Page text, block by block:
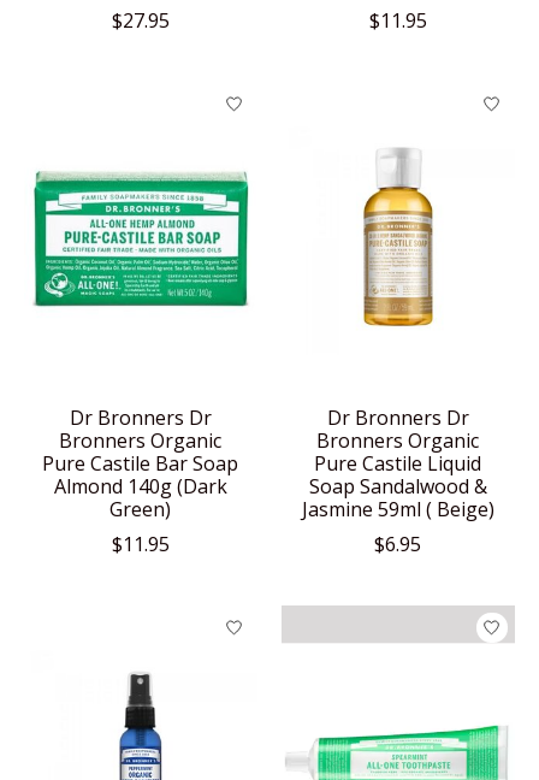
$27.95
$11.95
Dr Bronners Dr
Bronners Organic
Pure Castile Bar Soap
Almond 140g (Dark
Green)
$11.95
Dr Bronners Dr
Bronners Organic
Pure Castile Liquid
Soap Sandalwood &
Jasmine 59ml ( Beige)
$6.95